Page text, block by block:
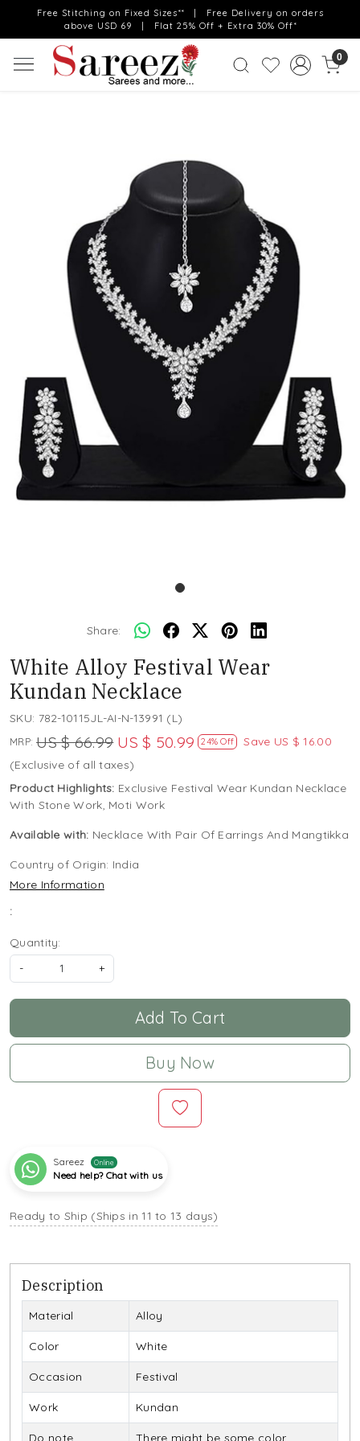
Free Stitching on Fixed Sizes** | Free Delivery on orders
above USD 69 | Flat 25% Off + Extra 30% Off*
0
Share:
White Alloy Festival Wear
Kundan Necklace
SKU: 782-10115JL-AI-N-13991 (L)
MRP: US $ 66.99 US $ 50.99 24% Off Save US $ 16.00
(Exclusive of all taxes)
Product Highlights: Exclusive Festival Wear Kundan Necklace
With Stone Work, Moti Work
Available with: Necklace With Pair Of Earrings And Mangtikka
Country of Origin: India
More Information
:
Quantity:
-
+
Add To Cart
Buy Now
Sareez Online
Need help? Chat with us
Ready to Ship (Ships in 11 to 13 days)
Description
Material Alloy
Color White
Occasion Festival
Work Kundan
Do note There might be some color